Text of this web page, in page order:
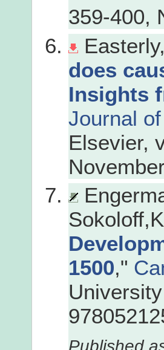
359-400,
does
Insights
Journal
Elsevier,
1500,"